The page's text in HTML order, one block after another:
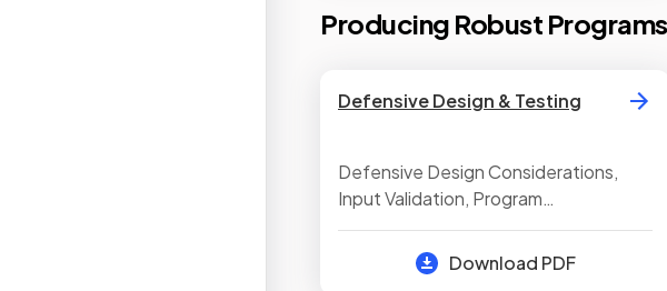
Producing Robust Programs
Defensive Design & Testing
Defensive Design Considerations,
Input Validation, Program
Maintainability, Testing Programs,
Identify Syntax & Logic Errors in
Testing, Selecting & Using Suitable
Download PDF